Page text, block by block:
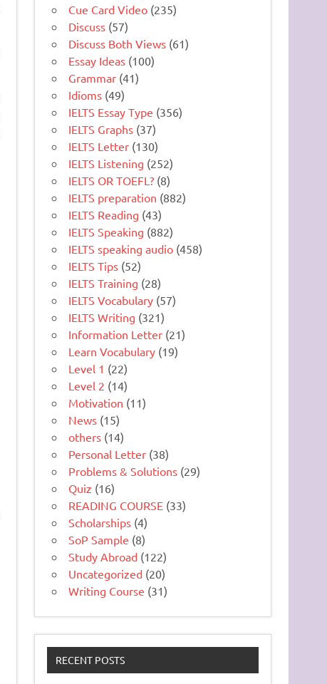
Cue Card Video (235)
Discuss (57)
Discuss Both Views (61)
Essay Ideas (100)
Grammar (41)
Idioms (49)
IELTS Essay Type (356)
IELTS Graphs (37)
IELTS Letter (130)
IELTS Listening (252)
IELTS OR TOEFL? (8)
IELTS preparation (882)
IELTS Reading (43)
IELTS Speaking (882)
IELTS speaking audio (458)
IELTS Tips (52)
IELTS Training (28)
IELTS Vocabulary (57)
IELTS Writing (321)
Information Letter (21)
Learn Vocabulary (19)
Level 1 (22)
Level 2 (14)
Motivation (11)
News (15)
others (14)
Personal Letter (38)
Problems & Solutions (29)
Quiz (16)
READING COURSE (33)
Scholarships (4)
SoP Sample (8)
Study Abroad (122)
Uncategorized (20)
Writing Course (31)
RECENT POSTS